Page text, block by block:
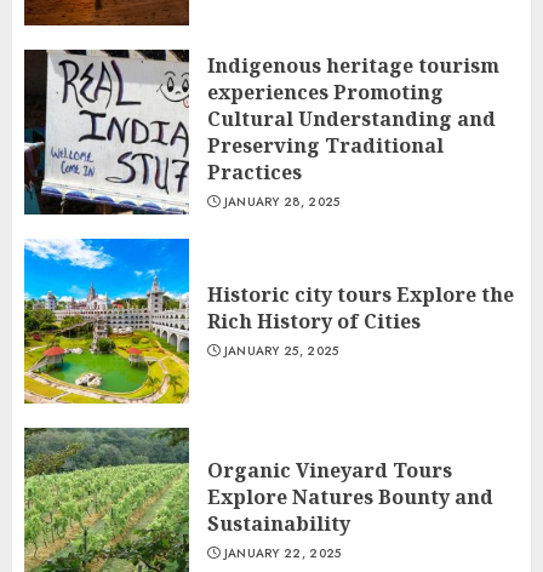
Indigenous heritage tourism
experiences Promoting
Cultural Understanding and
Preserving Traditional
Practices
JANUARY 28, 2025
Historic city tours Explore the
Rich History of Cities
JANUARY 25, 2025
Organic Vineyard Tours
Explore Natures Bounty and
Sustainability
JANUARY 22, 2025